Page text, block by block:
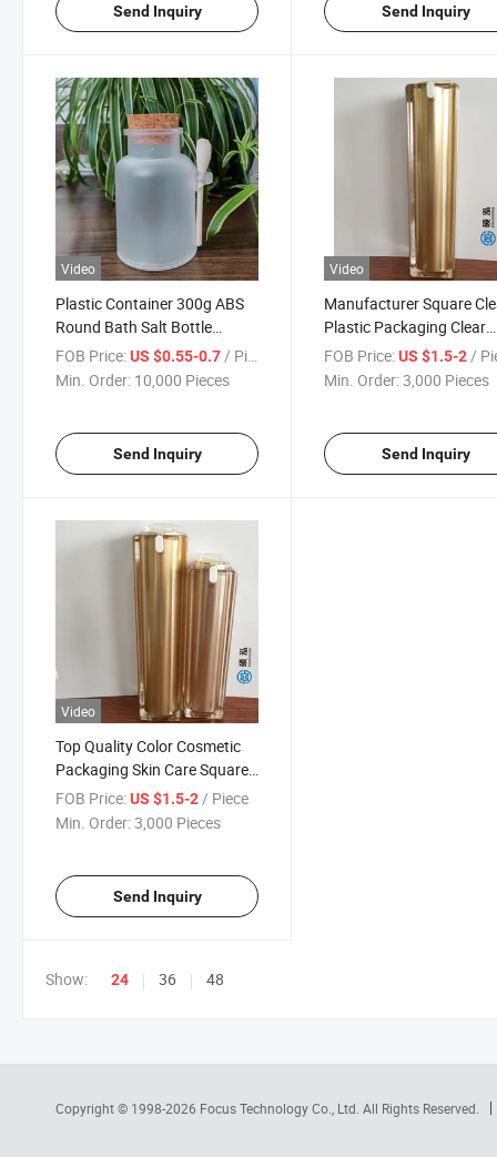
Send Inquiry Send Inquiry
Video
Plastic Container 300g ABS
Round Bath Salt Bottle
Round Shape Frosted Plastic
Bottles
FOB Price:US $0.55-0.7/ Piece
Min. Order: 10,000 Pieces
Send Inquiry
Video
Manufacturer Square
Plastic Packaging Clear
Acrylic Packaging
Rectangle Bottle
FOB Price: US $1.5-2 /
Min. Order:3,000 Pieces
Send Inquiry
Video
Top Quality Color Cosmetic
Packaging Skin Care Square
Set Include Acrylic Lotion
Bottle and Jar
FOB Price:US $1.5-2/ Piece
Min. Order:3,000 Pieces
Send Inquiry
Show: 24 36 48
Copyright © 1998-2026 Focus Technology Co., Ltd. All Rights Reserved.